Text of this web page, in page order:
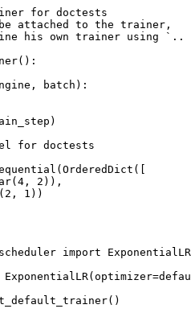
for doctests
attached to the trainer,
his own trainer using `..
():
, batch ):
)
for doctests
(OrderedDict ([
(4 , 2 )),
( 2 , 1 ))
import
ExponentialLR
ExponentialLR(optimizer=
()